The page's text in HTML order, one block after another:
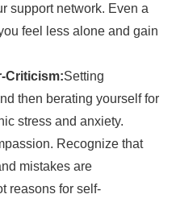
support network. Even a
feel less alone and gain
Criticism:Setting
then berating yourself for
stress and anxiety.
Recognize that
mistakes are
reasons for self-